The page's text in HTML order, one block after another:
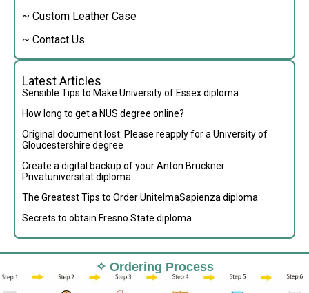
~ Custom Leather Case
~ Contact Us
Latest Articles
Sensible Tips to Make University of Essex diploma
How long to get a NUS degree online?
Original document lost: Please reapply for a University of
Gloucestershire degree
Create a digital backup of your Anton Bruckner
Privatuniversität diploma
The Greatest Tips to Order UnitelmaSapienza diploma
Secrets to obtain Fresno State diploma
✧ Ordering Process